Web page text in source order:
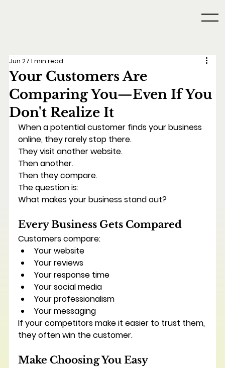
Your Customers Are
Comparing You—Even If You
Don't Realize It
Jun 271 min read
When a potential customer finds your business
online, they rarely stop there.
They visit another website.
Then another.
Then they compare.
The question is:
What makes your business stand out?
Every Business Gets Compared
Customers compare:
Your website
Your reviews
Your response time
Your social media
Your professionalism
Your messaging
If your competitors make it easier to trust them,
they often win the customer.
Make Choosing You Easy